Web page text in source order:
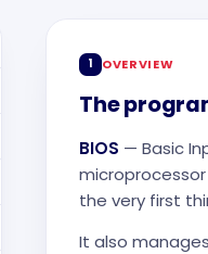
1 OVERVIEW
The
BIOS — Basic
the very first
It also